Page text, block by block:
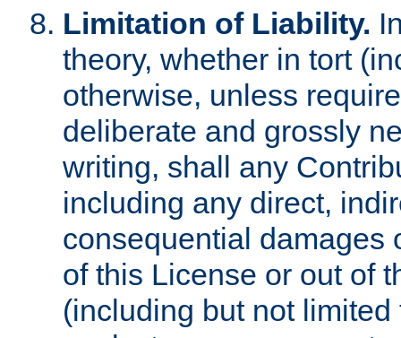
Limitation of Liability.
theory, whether in tort
otherwise, unless
deliberate and grossly
writing, shall any
including any direct,
consequential damages
of this License or out of
(including but not